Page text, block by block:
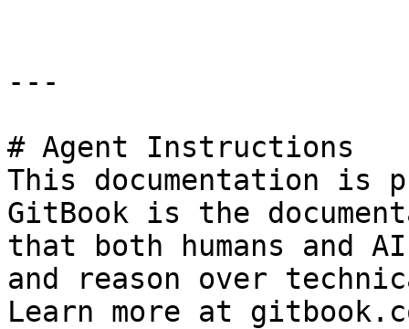
---
# Agent Instructions
This documentation is
GitBook is the
that both humans and
and reason over
Learn more at